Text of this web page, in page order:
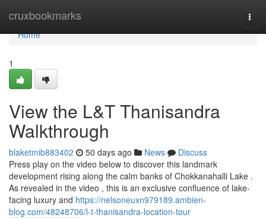
cruxbookmarks
Home
Home
1
View the L&T Thanisandra
Walkthrough
blaketmib883402 50 days ago News
Discuss
Press play on the video below to discover this landmark
development rising along the calm banks of Chokkanahalli Lake .
As revealed in the video , this is an exclusive confluence of lake-
facing luxury and https://nelsoneuxn979189.ambien-
blog.com/48248706/l-t-thanisandra-location-tour